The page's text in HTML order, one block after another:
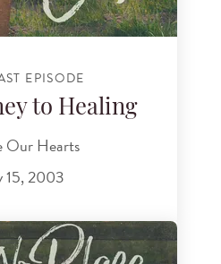
EPISODE
to Healing
Our Hearts
15, 2003